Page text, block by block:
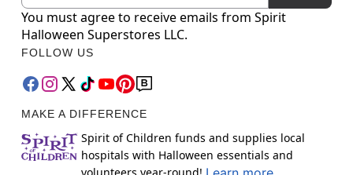
You must agree to receive emails from Spirit
Halloween Superstores LLC.
FOLLOW US
MAKE A DIFFERENCE
Spirit of Children funds and supplies local
hospitals with Halloween essentials and
volunteers year-round!